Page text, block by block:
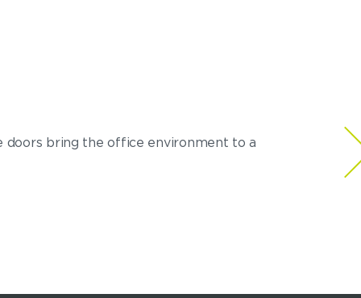
doors bring the office environment to a
Very happy
– Ronny